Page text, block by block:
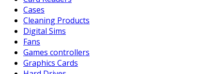
Cases
Cleaning Products
Digital Sims
Fans
Games controllers
Graphics Cards